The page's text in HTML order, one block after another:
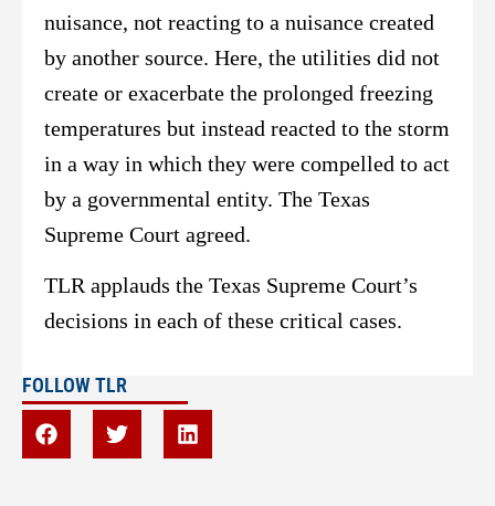
nuisance, not reacting to a nuisance created
by another source. Here, the utilities did not
create or exacerbate the prolonged freezing
temperatures but instead reacted to the storm
in a way in which they were compelled to act
by a governmental entity. The Texas
Supreme Court agreed.
TLR applauds the Texas Supreme Court’s
decisions in each of these critical cases.
FOLLOW TLR